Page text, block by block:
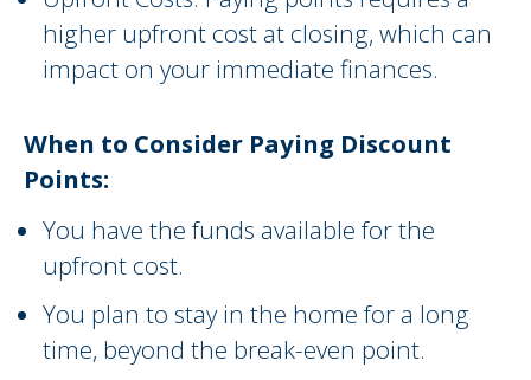
higher upfront cost at closing, which can
impact on your immediate finances.
When to Consider Paying Discount
Points:
You have the funds available for the
upfront cost.
You plan to stay in the home for a long
time, beyond the break-even point.